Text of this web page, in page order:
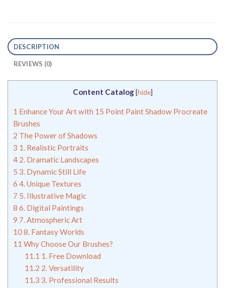
DESCRIPTION
REVIEWS (0)
Content Catalog [hide]
1 Enhance Your Art with 15 Point Paint Shadow Procreate
Brushes
2 The Power of Shadows
3 1. Realistic Portraits
4 2. Dramatic Landscapes
5 3. Dynamic Still Life
6 4. Unique Textures
7 5. Illustrative Magic
8 6. Digital Paintings
9 7. Atmospheric Art
108. Fantasy Worlds
11 Why Choose Our Brushes?
11.1 1. Free Download
11.2 2. Versatility
11.3 3. Professional Results